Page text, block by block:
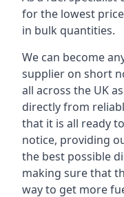
for the lowest
in bulk quantities.
We can become
supplier on short
all across the UK
directly from
that it is all ready
notice, providing
the best possible
making sure that
way to get more